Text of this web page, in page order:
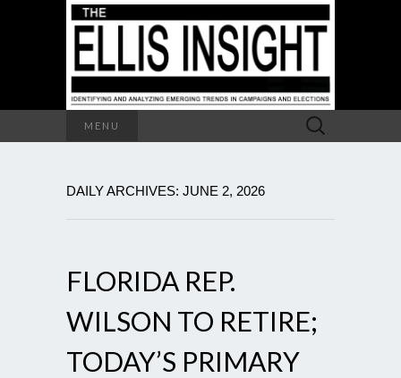
MENU
Search
for:
DAILY ARCHIVES: JUNE 2, 2026
FLORIDA REP.
WILSON TO RETIRE;
TODAY’S PRIMARY